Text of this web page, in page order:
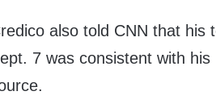
also told CNN that his
7 was consistent with his